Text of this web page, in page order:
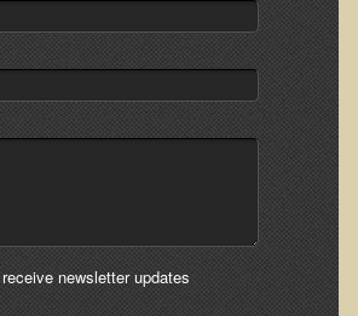
2012 Newsletter
and Mangoes, it must be Spring!
Weight Loss and Nursing
newsletter updates